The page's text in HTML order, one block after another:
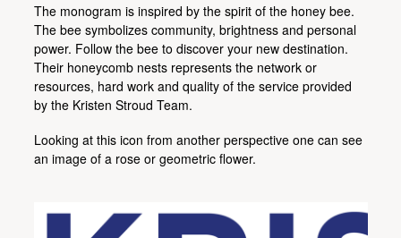
The monogram is inspired by the spirit of the honey bee.
The bee symbolizes community, brightness and personal
power. Follow the bee to discover your new destination.
Their honeycomb nests represents the network or
resources, hard work and quality of the service provided
by the Kristen Stroud Team.
Looking at this icon from another perspective one can see
an image of a rose or geometric flower.